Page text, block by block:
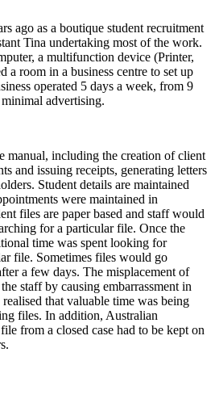
ago as a boutique student recruitment
Tina undertaking most of the work.
a multifunction device (Printer,
a room in a business centre to set up
operated 5 days a week, from 9
advertising.
manual, including the creation of client
and issuing receipts, generating letters
Student details are maintained
were maintained in
files are paper based and staff would
for a particular file. Once the
time was spent looking for
file. Sometimes files would go
a few days. The misplacement of
staff by causing embarrassment in
that valuable time was being
files. In addition, Australian
from a closed case had to be kept on